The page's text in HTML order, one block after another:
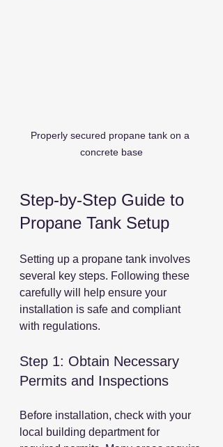
Properly secured propane tank on a
concrete base
Step-by-Step Guide to
Propane Tank Setup
Setting up a propane tank involves
several key steps. Following these
carefully will help ensure your
installation is safe and compliant
with regulations.
Step 1: Obtain Necessary
Permits and Inspections
Before installation, check with your
local building department for